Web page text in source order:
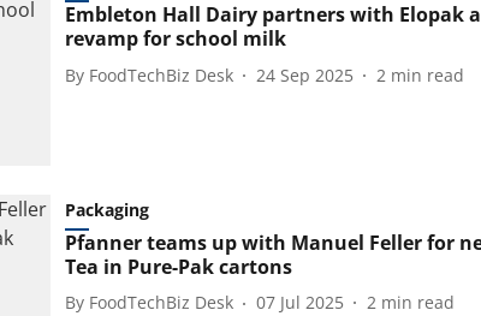
Embleton Hall Dairy partners with Elopak
revamp for school milk
By FoodTechBiz Desk 24 Sep 2025 2 min read
Packaging
Pfanner teams up with Manuel Feller for
Tea in Pure-Pak cartons
By FoodTechBiz Desk 07 Jul 2025 2 min read